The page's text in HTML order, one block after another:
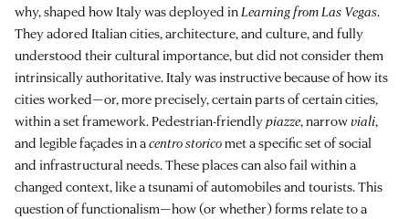
why, shaped how Italy was deployed inLearning from Las Vegas.
They adored Italian cities, architecture, and culture, and fully
understood their cultural importance, but did not consider them
intrinsically authoritative. Italy was instructive because of how its
cities worked—or, more precisely, certain parts of certain cities,
within a set framework. Pedestrian-friendlypiazze, narrowviali,
and legible façades in acentro storicomet a specific set of social
and infrastructural needs. These places can also fail within a
changed context, like a tsunami of automobiles and tourists. This
question of functionalism—how (or whether) forms relate to a